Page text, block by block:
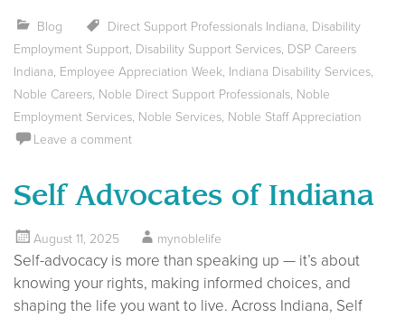
Blog Direct Support Professionals Indiana, Disability
Employment Support, Disability Support Services, DSP Careers
Indiana, Employee Appreciation Week, Indiana Disability Services,
Noble Careers, Noble Direct Support Professionals, Noble
Employment Services, Noble Services, Noble Staff Appreciation
Leave a comment
Self Advocates of Indiana
August 11, 2025 mynoblelife
Self-advocacy is more than speaking up — it’s about
knowing your rights, making informed choices, and
shaping the life you want to live. Across Indiana, Self